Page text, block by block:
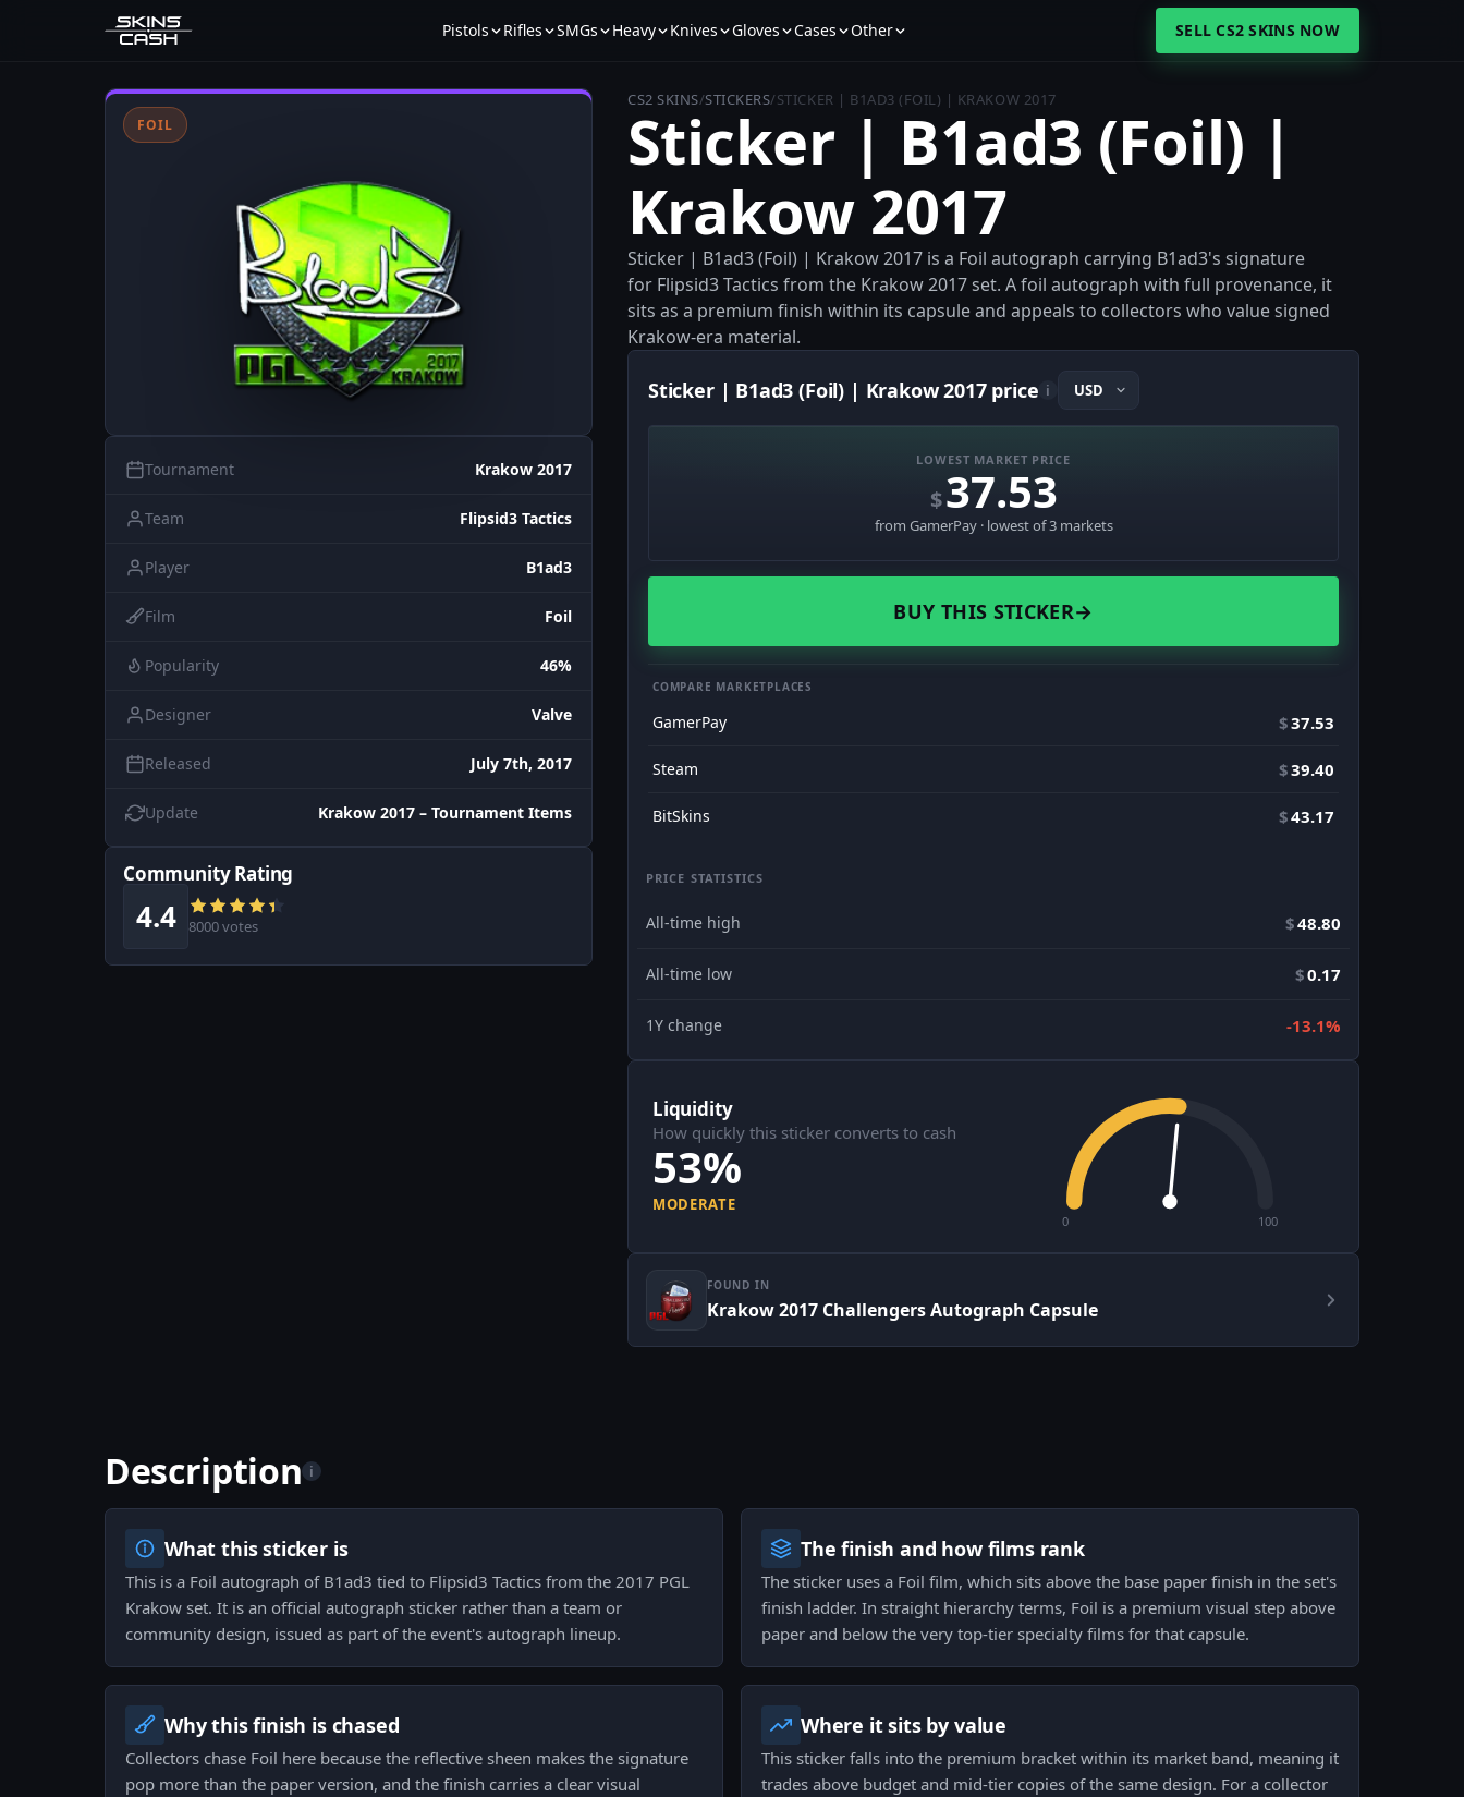
Pistols Rifles SMGs Heavy Knives Gloves Cases Other SELL CS2 SKINS NOW
FOIL
Tournament Krakow 2017
Team Flipsid3 Tactics
Player B1ad3
Film Foil
Popularity 46%
Designer Valve
Released July 7th, 2017
Update Krakow 2017 – Tournament Items
Community Rating
4.4 8000 votes
CS2 SKINS/STICKERS/STICKER | B1AD3 (FOIL) | KRAKOW 2017
Sticker | B1ad3 (Foil) |
Krakow 2017
Sticker | B1ad3 (Foil) | Krakow 2017 is a Foil autograph carrying B1ad3's signature
for Flipsid3 Tactics from the Krakow 2017 set. A foil autograph with full provenance, it
sits as a premium finish within its capsule and appeals to collectors who value signed
Krakow-era material.
Sticker | B1ad3 (Foil) | Krakow 2017 price i
LOWEST MARKET PRICE
$37.53
from GamerPay · lowest of 3 markets
BUY THIS STICKER→
COMPARE MARKETPLACES
GamerPay $37.53
Steam $39.40
BitSkins $43.17
PRICE STATISTICS
All-time high $48.80
All-time low $0.17
1Y change -13.1%
Liquidity
How quickly this sticker converts to cash
53%
MODERATE
0 100
FOUND IN
Krakow 2017 Challengers Autograph Capsule
Description i
What this sticker is
This is a Foil autograph of B1ad3 tied to Flipsid3 Tactics from the 2017 PGL
Krakow set. It is an official autograph sticker rather than a team or
community design, issued as part of the event's autograph lineup.
The finish and how films rank
The sticker uses a Foil film, which sits above the base paper finish in the set's
finish ladder. In straight hierarchy terms, Foil is a premium visual step above
paper and below the very top-tier specialty films for that capsule.
Why this finish is chased
Collectors chase Foil here because the reflective sheen makes the signature
pop more than the paper version, and the finish carries a clear visual
Where it sits by value
This sticker falls into the premium bracket within its market band, meaning it
trades above budget and mid-tier copies of the same design. For a collector